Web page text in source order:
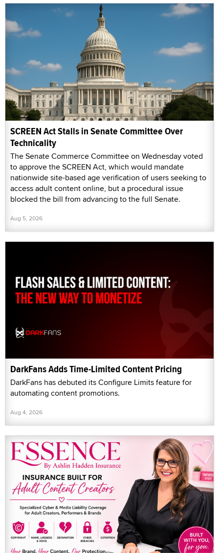
SCREEN Act Stalls in Senate Committee Over
Technicality
The Senate Commerce Committee on Wednesday voted
to approve the SCREEN Act, which would mandate
nationwide site-based age verification of users seeking to
access adult content online, but a procedural issue
blocked the bill from advancing to the full Senate.
Aug 5, 2026
DarkFans Adds Time-Limited Content Pricing
DarkFans has debuted its Configure Limits feature for
automating content promotions.
Aug 4, 2026